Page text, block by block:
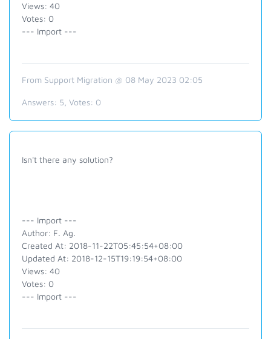
Views: 40
Votes: 0
--- Import ---
From Support Migration @ 08 May 2023 02:05
Answers: 5 , Votes: 0
Isn't there any solution?
--- Import ---
Author: F. Ag.
Created At: 2018-11-22T05:45:54+08:00
Updated At: 2018-12-15T19:19:54+08:00
Views: 40
Votes: 0
--- Import ---